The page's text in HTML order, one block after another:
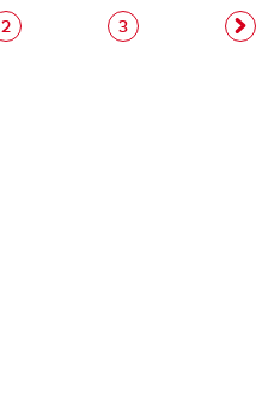
Pagination
Page
2 Page
3